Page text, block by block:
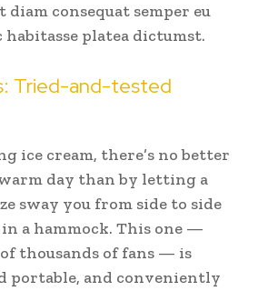
diam consequat semper eu
platea dictumst.
Tried-and-tested
ice cream, there’s no better
day than by letting a
sway you from side to side
a hammock. This one —
thousands of fans — is
portable, and conveniently